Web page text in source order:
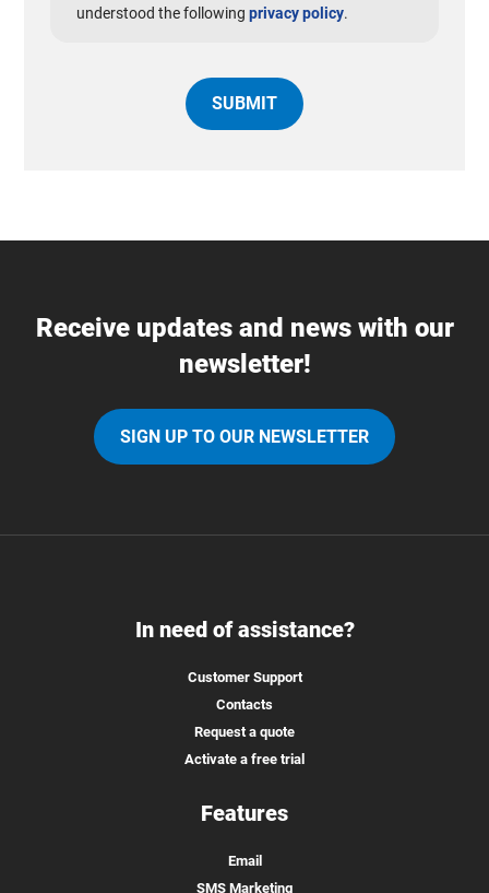
understood the followingprivacy policy.
Receive updates and news with our
newsletter!
SIGN UP TO OUR NEWSLETTER
In need of assistance?
Customer Support
Contacts
Request a quote
Activate a free trial
Features
Email
SMS Marketing